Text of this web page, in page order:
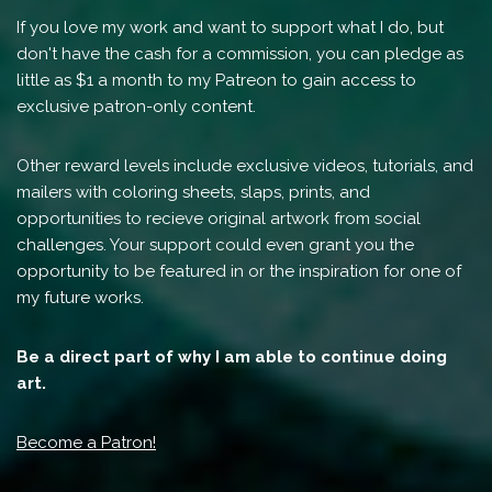
If you love my work and want to support what I do, but
don't have the cash for a commission, you can pledge as
little as $1 a month to my Patreon to gain access to
exclusive patron-only content.
Other reward levels include exclusive videos, tutorials, and
mailers with coloring sheets, slaps, prints, and
opportunities to recieve original artwork from social
challenges. Your support could even grant you the
opportunity to be featured in or the inspiration for one of
my future works.
Be a direct part of why I am able to continue doing
art.
Become a Patron!